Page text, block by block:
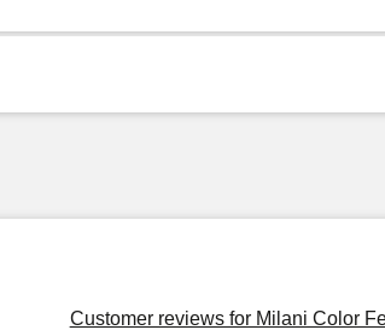
Customer reviews for Milani Color